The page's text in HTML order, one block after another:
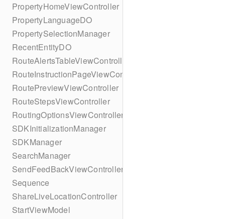
PropertyHomeViewController
PropertyLanguageDO
PropertySelectionManager
RecentEntityDO
RouteAlertsTableViewController
RouteInstructionPageViewController
RoutePreviewViewController
RouteStepsViewController
RoutingOptionsViewController
SDKInitializationManager
SDKManager
SearchManager
SendFeedBackViewController
Sequence
ShareLiveLocationController
StartViewModel